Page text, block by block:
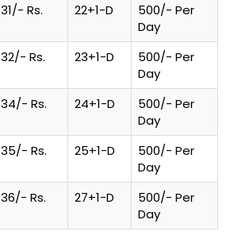
31/- Rs. 22+1-D
500/- Per
Day
32/- Rs. 23+1-D
500/- Per
Day
34/- Rs. 24+1-D
500/- Per
Day
35/- Rs. 25+1-D
500/- Per
Day
36/- Rs. 27+1-D
500/- Per
Day